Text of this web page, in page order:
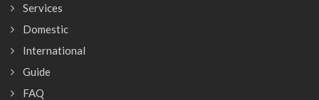
Services
Domestic
International
Guide
FAQ